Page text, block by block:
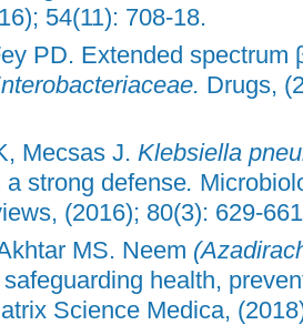
; 54(11): 708-18.
PD. Extended spectrum
Drugs,
Mecsas J. Klebsiella
a strong defense.
(2016); 80(3): 629-
MS. Neem
health,
Science Medica,